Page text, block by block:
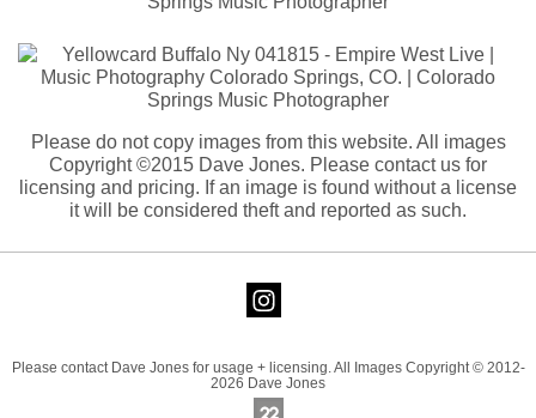
Please do not copy images from this website. All images
Copyright ©2015 Dave Jones. Please contact us for
licensing and pricing. If an image is found without a license
it will be considered theft and reported as such.
Please contact Dave Jones for usage + licensing. All Images Copyright © 2012-
2026 Dave Jones